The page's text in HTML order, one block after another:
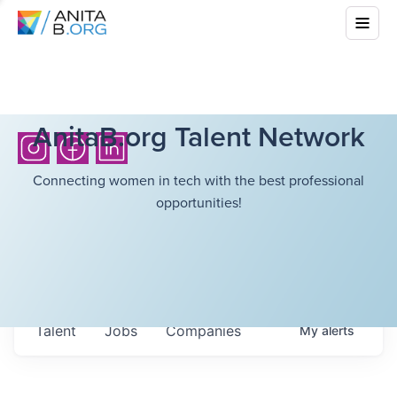
AnitaB.org Talent Network
Connecting women in tech with the best professional
opportunities!
Jobs Companies
Talent Myalerts